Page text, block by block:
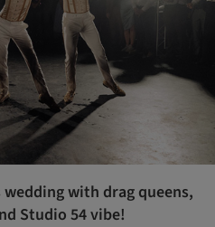
with drag queens,
Studio 54 vibe!